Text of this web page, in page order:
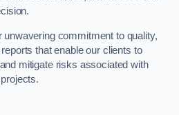
commitment to quality,
that enable our clients to
mitigate risks associated with